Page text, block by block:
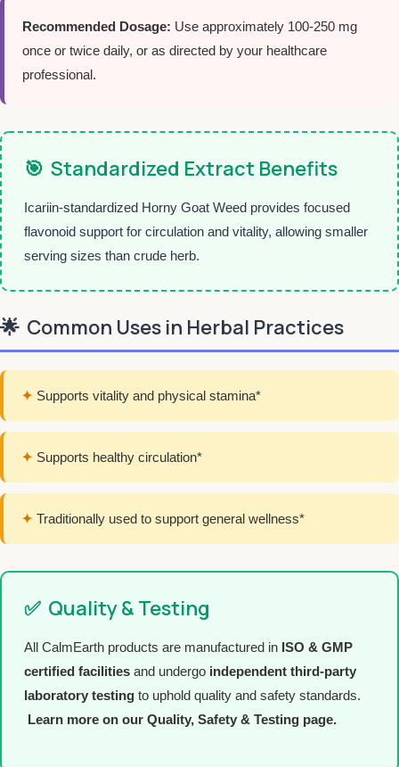
Recommended Dosage: Use approximately 100-250 mg
once or twice daily, or as directed by your healthcare
professional.
🎯 Standardized Extract Benefits
Icariin-standardized Horny Goat Weed provides focused
flavonoid support for circulation and vitality, allowing smaller
serving sizes than crude herb.
🌟 Common Uses in Herbal Practices
✦ Supports vitality and physical stamina*
✦ Supports healthy circulation*
✦ Traditionally used to support general wellness*
✅ Quality & Testing
All CalmEarth products are manufactured in ISO & GMP
certified facilities and undergo independent third-party
laboratory testing to uphold quality and safety standards.
Learn more on our Quality, Safety & Testing page.